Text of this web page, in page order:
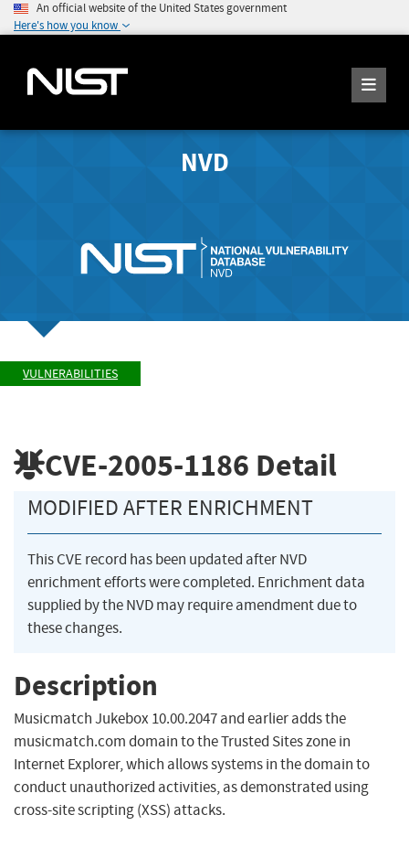
An official website of the United States government
Here's how you know
NVD
VULNERABILITIES
CVE-2005-1186 Detail
MODIFIED AFTER ENRICHMENT
This CVE record has been updated after NVD
enrichment efforts were completed. Enrichment data
supplied by the NVD may require amendment due to
these changes.
Description
Musicmatch Jukebox 10.00.2047 and earlier adds the
musicmatch.com domain to the Trusted Sites zone in
Internet Explorer, which allows systems in the domain to
conduct unauthorized activities, as demonstrated using
cross-site scripting (XSS) attacks.